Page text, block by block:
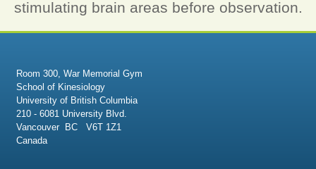
stimulating brain areas before observation.
Room 300, War Memorial Gym
School of Kinesiology
University of British Columbia
210 - 6081 University Blvd.
Vancouver BC V6T 1Z1
Canada